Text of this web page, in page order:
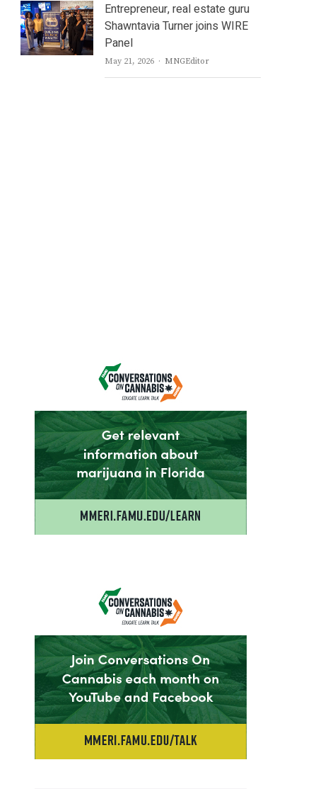
Entrepreneur, real estate guru
Shawntavia Turner joins WIRE
Panel
May 21, 2026 Author
MNGEditor